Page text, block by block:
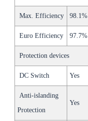
Max. Efficiency 98.1%
Euro Efficiency 97.7%
Protection devices
DC Switch Yes
Anti-islanding
Protection
Yes